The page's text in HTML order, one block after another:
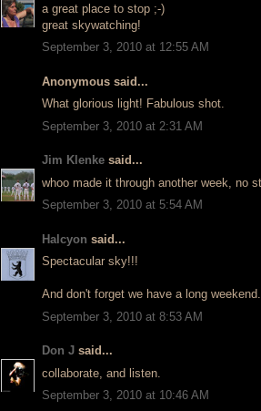
a great place to stop ;-)
great skywatching!
September 3, 2010 at 12:55 AM
Anonymous said...
What glorious light! Fabulous shot.
September 3, 2010 at 2:31 AM
Jim Klenke said...
whoo made it through another week, no
September 3, 2010 at 5:54 AM
Halcyon said...
Spectacular sky!!!
And don't forget we have a long
September 3, 2010 at 8:53 AM
Don J said...
collaborate, and listen.
September 3, 2010 at 10:46 AM